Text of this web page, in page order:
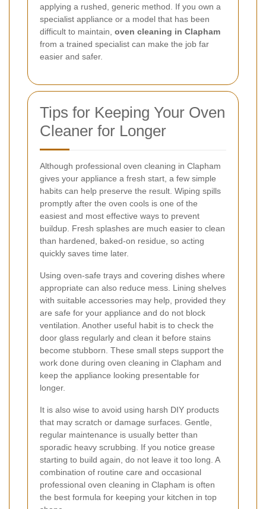
applying a rushed, generic method. If you own a
specialist appliance or a model that has been
difficult to maintain, oven cleaning in Clapham
from a trained specialist can make the job far
easier and safer.
Tips for Keeping Your Oven
Cleaner for Longer
Although professional oven cleaning in Clapham
gives your appliance a fresh start, a few simple
habits can help preserve the result. Wiping spills
promptly after the oven cools is one of the
easiest and most effective ways to prevent
buildup. Fresh splashes are much easier to clean
than hardened, baked-on residue, so acting
quickly saves time later.
Using oven-safe trays and covering dishes where
appropriate can also reduce mess. Lining shelves
with suitable accessories may help, provided they
are safe for your appliance and do not block
ventilation. Another useful habit is to check the
door glass regularly and clean it before stains
become stubborn. These small steps support the
work done during oven cleaning in Clapham and
keep the appliance looking presentable for
longer.
It is also wise to avoid using harsh DIY products
that may scratch or damage surfaces. Gentle,
regular maintenance is usually better than
sporadic heavy scrubbing. If you notice grease
starting to build again, do not leave it too long. A
combination of routine care and occasional
professional oven cleaning in Clapham is often
the best formula for keeping your kitchen in top